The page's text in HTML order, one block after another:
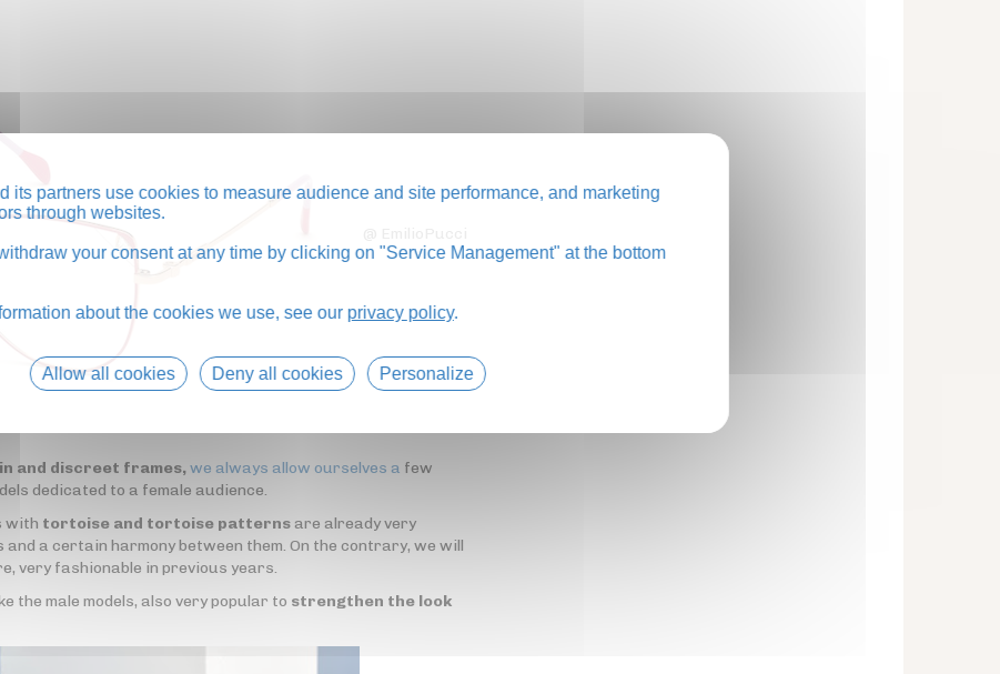
and discreet frames,we always allow ourselves a few
dedicated to a female audience.
with tortoise and tortoise patterns are already very
a certain harmony between them. On the contrary, we will
very fashionable in previous years.
the male models, also very popular to strengthen the look
its partners use cookies to measure audience and site performance, and marketing
through websites.
your consent at any time by clicking on "Service Management" at the bottom
about the cookies we use, see our privacy policy.
Allow all cookies Deny all cookies Personalize